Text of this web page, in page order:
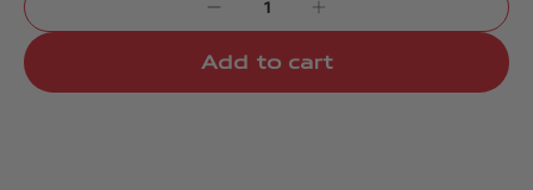
Add to cart